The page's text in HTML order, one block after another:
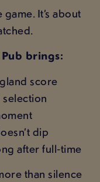
It’s about
brings:
score
dip
after full‑time
than silence